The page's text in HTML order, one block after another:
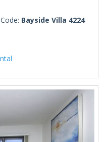
Code: Bayside Villa 4224